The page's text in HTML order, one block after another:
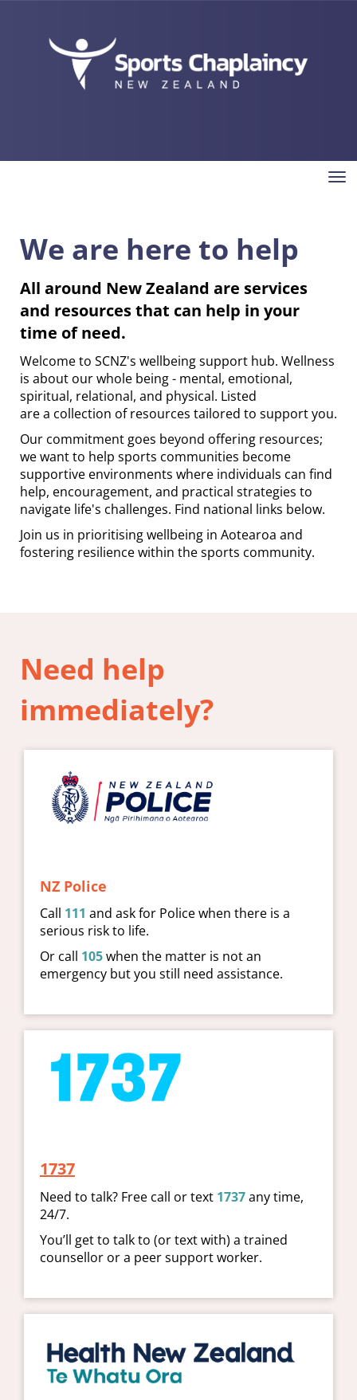
We are here to help
All around New Zealand are services
and resources that can help in your
time of need.
Welcome to SCNZ's wellbeing support hub. Wellness
is about our whole being - mental, emotional,
spiritual, relational, and physical. Listed
are a collection of resources tailored to support you.
Our commitment goes beyond offering resources;
we want to help sports communities become
supportive environments where individuals can find
help, encouragement, and practical strategies to
navigate life's challenges. Find national links below.
Join us in prioritising wellbeing in Aotearoa and
fostering resilience within the sports community.
Need help
immediately?
NZ Police
Call 111 and ask for Police when there is a
serious risk to life.
Or call 105when the matter is not an
emergency but you still need assistance.
1737
​​​​​​​Need to talk? Free call or text 1737any time,
24/7.
You’ll get to talk to (or text with) a trained
counsellor or a peer support worker.